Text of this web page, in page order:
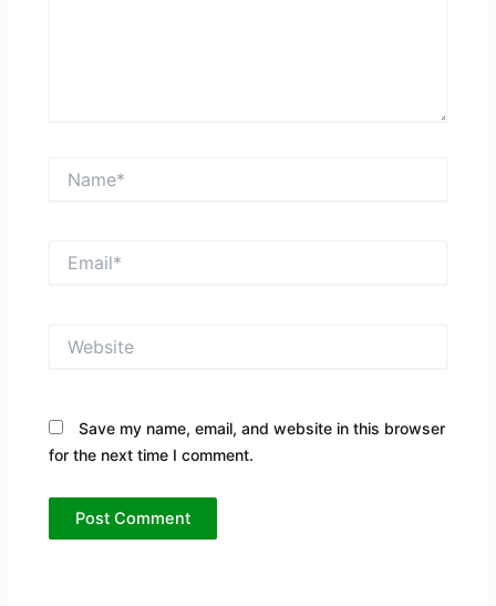
Save my name, email, and website in this browser
for the next time I comment.